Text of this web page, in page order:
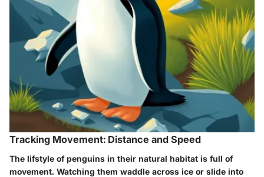
Tracking Movement: Distance and Speed
The lifstyle of penguins in their natural habitat is full of
movement. Watching them waddle across ice or slide into